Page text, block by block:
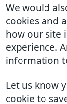
We would
cookies and
how our site
experience.
information
Let us know
cookie to